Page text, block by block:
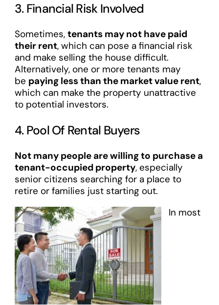
3. Financial Risk Involved
Sometimes, tenants may not have paid
their rent, which can pose a financial risk
and make selling the house difficult.
Alternatively, one or more tenants may
be paying less than the market value rent,
which can make the property unattractive
to potential investors.
4. Pool Of Rental Buyers
Not many people are willing to purchase a
tenant-occupied property, especially
senior citizens searching for a place to
retire or families just starting out.
In most